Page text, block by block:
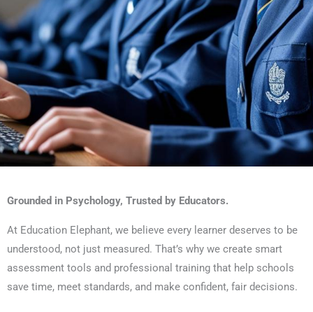
Smart Assessments for
Schools and Assessors
Understand every learner — fast, fair, and
with confidence
Grounded in Psychology, Trusted by Educators.
At Education Elephant, we believe every learner deserves to be
understood, not just measured. That’s why we create smart
assessment tools and professional training that help schools
save time, meet standards, and make confident, fair decisions.